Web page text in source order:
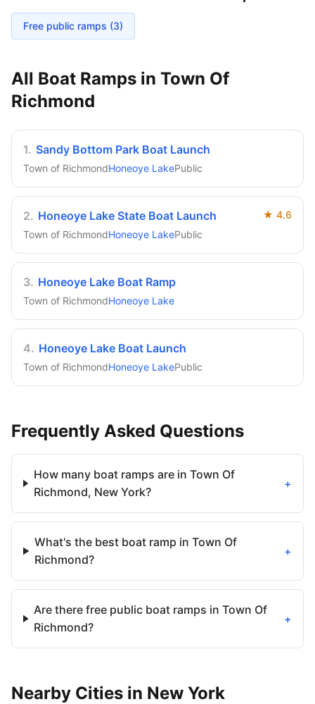
Free public ramps (3)
All Boat Ramps in Town Of
Richmond
1. Sandy Bottom Park Boat Launch
Town of RichmondHoneoye LakePublic
2. Honeoye Lake State Boat Launch ★ 4.6
Town of RichmondHoneoye LakePublic
3. Honeoye Lake Boat Ramp
Town of RichmondHoneoye Lake
4. Honeoye Lake Boat Launch
Town of RichmondHoneoye LakePublic
Frequently Asked Questions
How many boat ramps are in Town Of
Richmond, New York?
+
What's the best boat ramp in Town Of
Richmond?
+
Are there free public boat ramps in Town Of
Richmond?
+
Nearby Cities in New York